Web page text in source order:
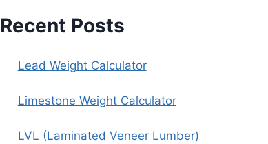
Recent Posts
Lead Weight Calculator
Limestone Weight Calculator
LVL (Laminated Veneer Lumber)